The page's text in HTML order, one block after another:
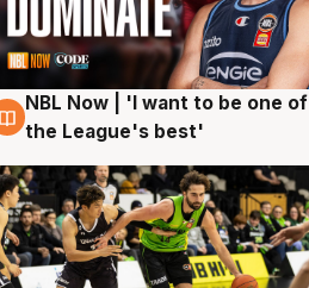
8 Aug
NBL Now | 'I want to be one of
the League's best'